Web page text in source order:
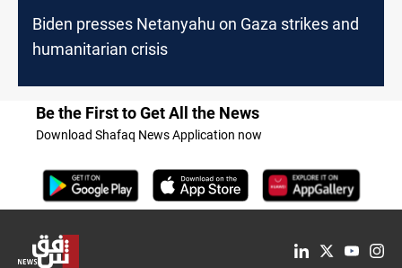
Biden presses Netanyahu on Gaza strikes and
humanitarian crisis
Be the First to Get All the News
Download Shafaq News Application now